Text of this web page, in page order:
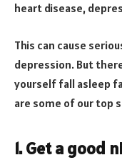
heart disease,
This can cause
depression. But
yourself fall asleep
are some of our top
1. Get a good